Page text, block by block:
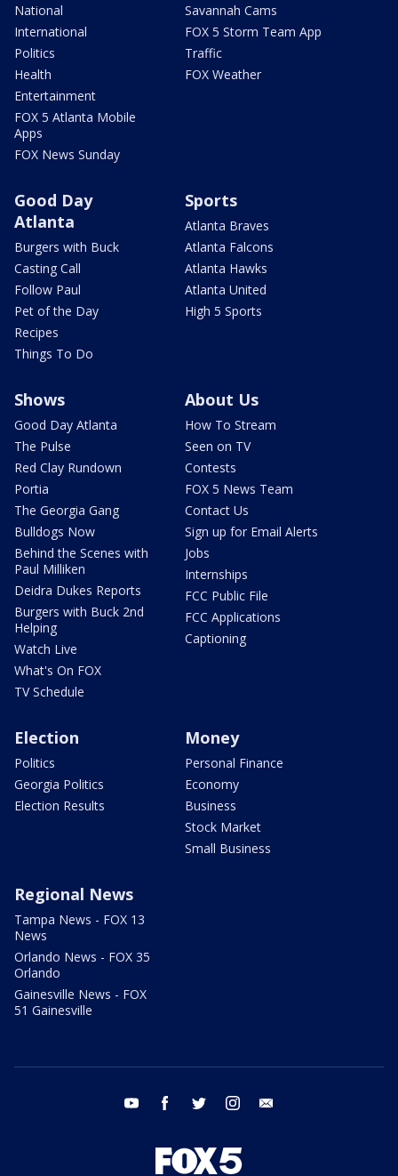
National
International
Politics
Health
Entertainment
FOX 5 Atlanta Mobile
Apps
FOX News Sunday
Savannah Cams
FOX 5 Storm Team App
Traffic
FOX Weather
Good Day
Atlanta
Burgers with Buck
Casting Call
Follow Paul
Pet of the Day
Recipes
Things To Do
Sports
Atlanta Braves
Atlanta Falcons
Atlanta Hawks
Atlanta United
High 5 Sports
Shows
Good Day Atlanta
The Pulse
Red Clay Rundown
Portia
The Georgia Gang
Bulldogs Now
Behind the Scenes with
Paul Milliken
Deidra Dukes Reports
Burgers with Buck 2nd
Helping
Watch Live
What's On FOX
TV Schedule
About Us
How To Stream
Seen on TV
Contests
FOX 5 News Team
Contact Us
Sign up for Email Alerts
Jobs
Internships
FCC Public File
FCC Applications
Captioning
Election
Politics
Georgia Politics
Election Results
Money
Personal Finance
Economy
Business
Stock Market
Small Business
Regional News
Tampa News - FOX 13
News
Orlando News - FOX 35
Orlando
Gainesville News - FOX
51 Gainesville
youtube facebook twitter instagram